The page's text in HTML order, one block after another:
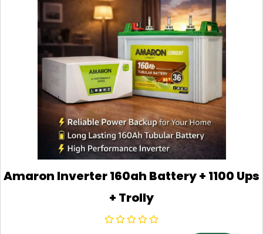
Amaron Inverter 160ah Battery + 1100 Ups
+ Trolly